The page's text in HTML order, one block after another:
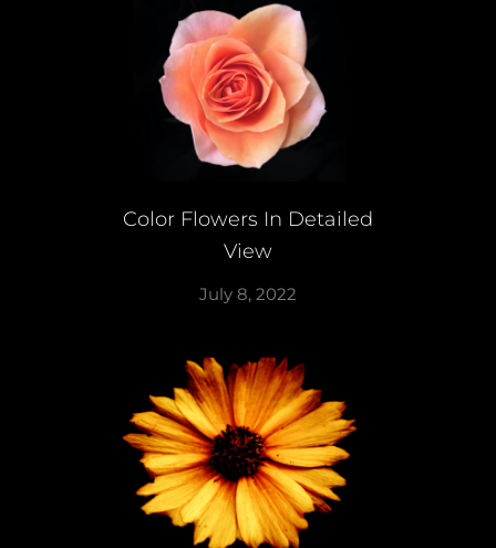
Color Flowers In Detailed
View
July 8, 2022